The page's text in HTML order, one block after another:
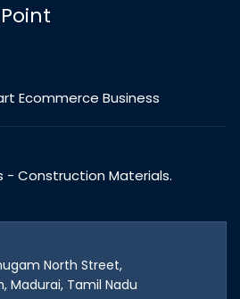
Ecommerce Business
- Construction Materials.
North Street,
Madurai, Tamil Nadu